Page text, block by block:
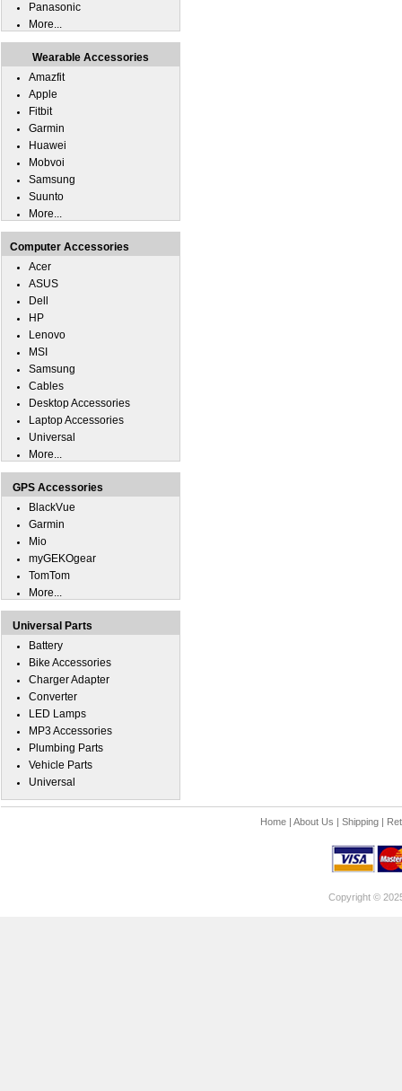
Panasonic
More...
Wearable Accessories
Amazfit
Apple
Fitbit
Garmin
Huawei
Mobvoi
Samsung
Suunto
More...
Computer Accessories
Acer
ASUS
Dell
HP
Lenovo
MSI
Samsung
Cables
Desktop Accessories
Laptop Accessories
Universal
More...
GPS Accessories
BlackVue
Garmin
Mio
myGEKOgear
TomTom
More...
Universal Parts
Battery
Bike Accessories
Charger Adapter
Converter
LED Lamps
MP3 Accessories
Plumbing Parts
Vehicle Parts
Universal
Home| About Us | Shipping|
Copyright ©